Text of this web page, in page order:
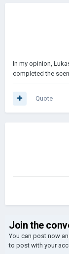
In my opinion,
completed the
Quote
Join the
You can post now
to post with your